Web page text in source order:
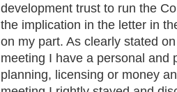
development trust to run the
the implication in the letter in
on my part. As clearly stated
meeting I have a personal and
planning, licensing or money